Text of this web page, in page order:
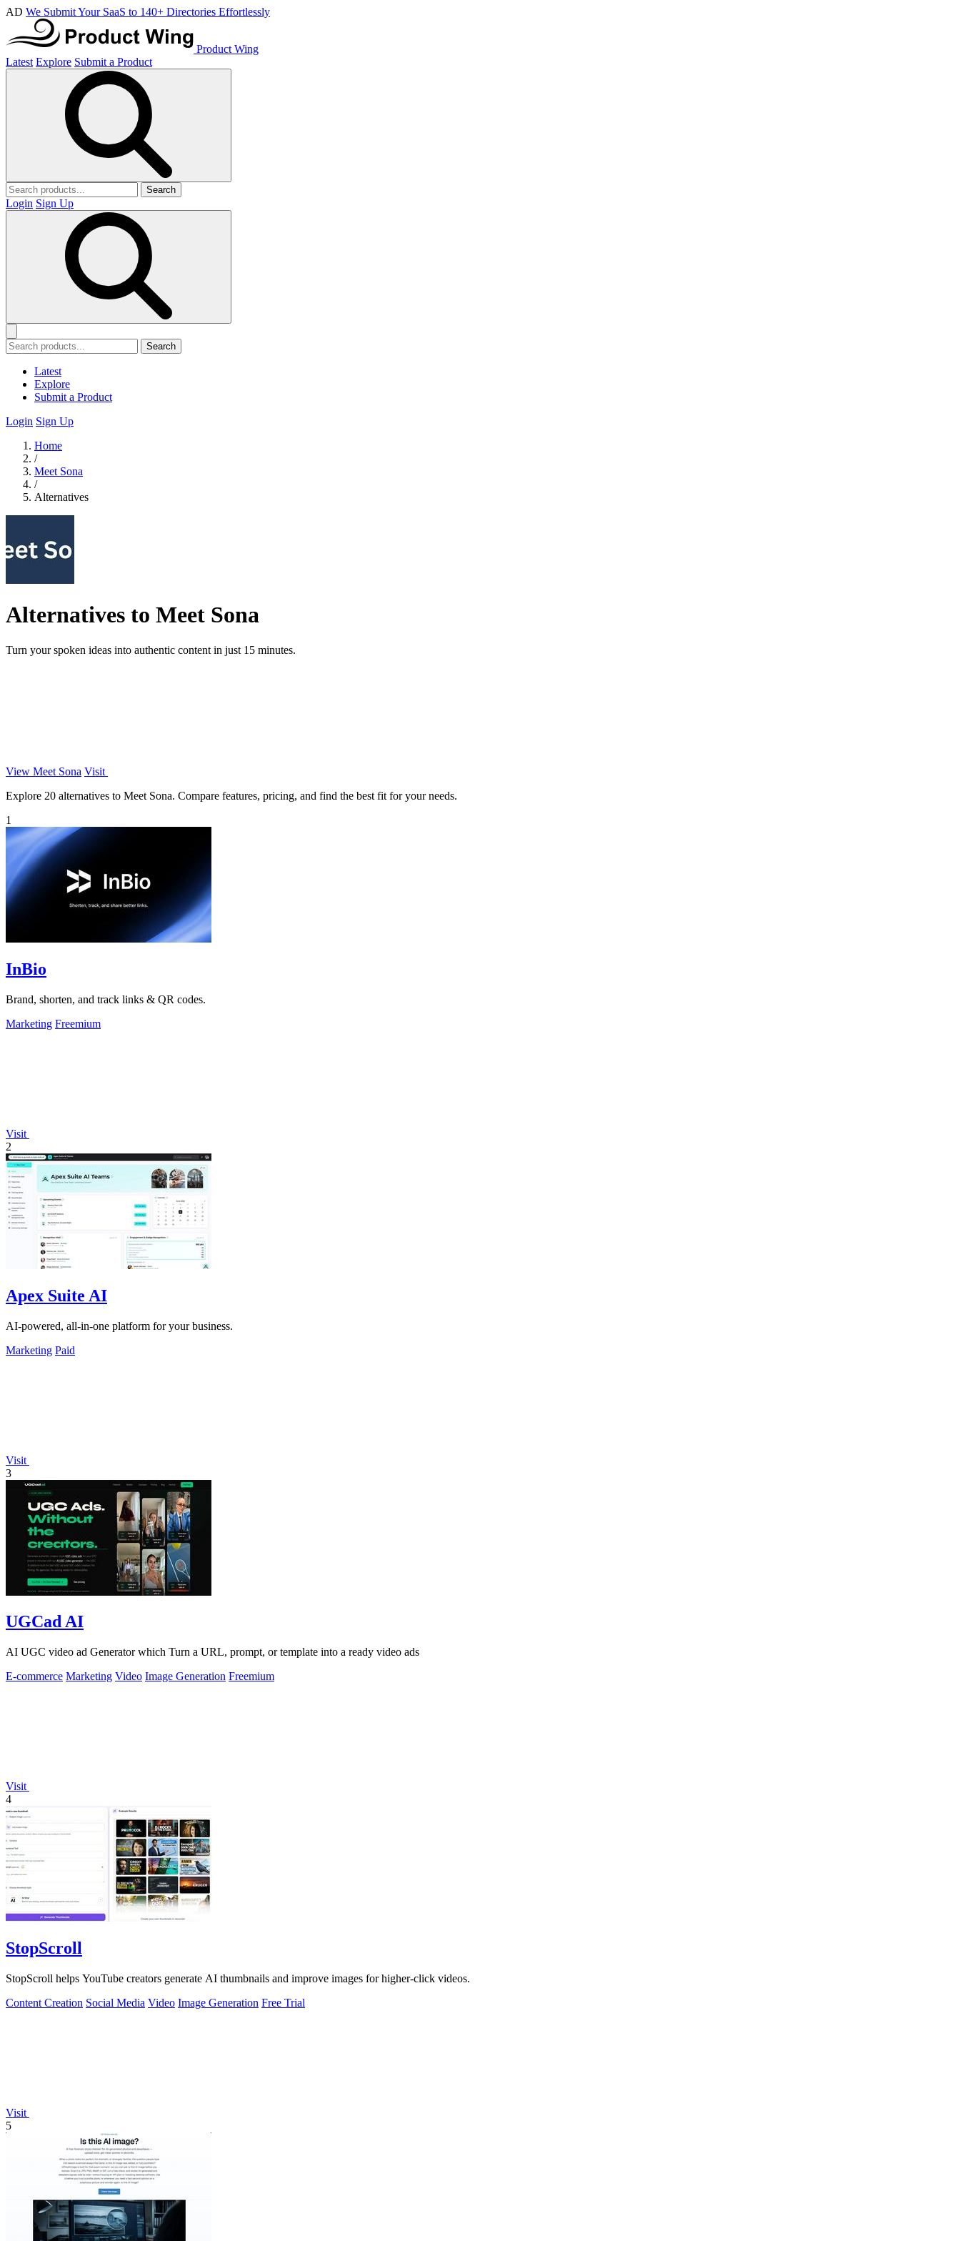
AD We Submit Your SaaS to 140+ Directories Effortlessly
Product Wing
Latest Explore Submit a Product
Search
Login Sign Up
Search
Latest
Explore
Submit a Product
Login Sign Up
Home
/
Meet Sona
/
Alternatives
Alternatives to Meet Sona
Turn your spoken ideas into authentic content in just 15 minutes.
View Meet Sona Visit
Explore 20 alternatives to Meet Sona. Compare features, pricing, and find the best fit for your needs.
1
InBio
Brand, shorten, and track links & QR codes.
Marketing Freemium
Visit
2
Apex Suite AI
AI-powered, all-in-one platform for your business.
Marketing Paid
Visit
3
UGCad AI
AI UGC video ad Generator which Turn a URL, prompt, or template into a ready video ads
E-commerce Marketing Video Image Generation Freemium
Visit
4
StopScroll
StopScroll helps YouTube creators generate AI thumbnails and improve images for higher-click videos.
Content Creation Social Media Video Image Generation Free Trial
Visit
5